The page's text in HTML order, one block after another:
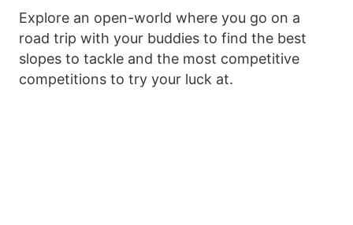
Explore an open-world where you go on a
road trip with your buddies to find the best
slopes to tackle and the most competitive
competitions to try your luck at.